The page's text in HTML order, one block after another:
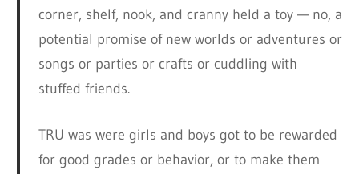
corner, shelf, nook, and cranny held a toy — no, a
potential promise of new worlds or adventures or
songs or parties or crafts or cuddling with
stuffed friends.
TRU was were girls and boys got to be rewarded
for good grades or behavior, or to make them